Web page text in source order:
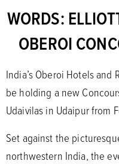
WORDS:
OBEROI
India’s Oberoi Hotels
be holding a new
Udaivilas in Udaipur from
Set against the
northwestern India, the